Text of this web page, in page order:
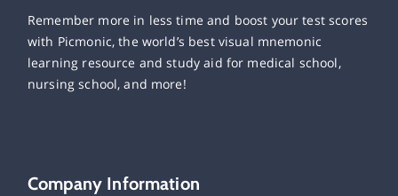
Remember more in less time and boost your test scores
with Picmonic, the world’s best visual mnemonic
learning resource and study aid for medical school,
nursing school, and more!
Company Information